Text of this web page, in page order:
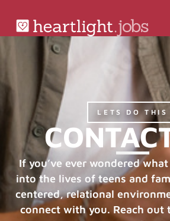
LETS DO THIS
If you’ve ever wondered
into the lives of teens and
centered, relational
connect with you. Reach out